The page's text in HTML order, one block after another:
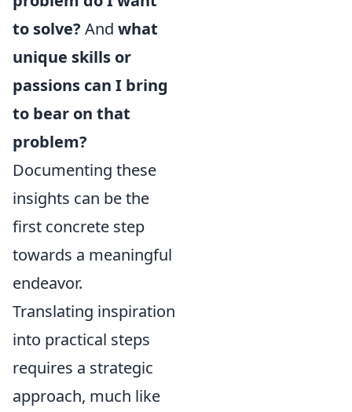
to solve? And what
unique skills or
passions can I bring
to bear on that
problem?
Documenting these
insights can be the
first concrete step
towards a meaningful
endeavor.
Translating inspiration
into practical steps
requires a strategic
approach, much like